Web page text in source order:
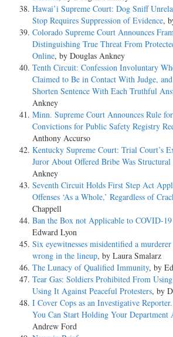
Hawai’i Supreme Court: Dog Sniff
Stop Requires Suppression of Evidence,
Colorado Supreme Court Announces
Distinguishing True Threat From
Online, by Douglas Ankney
Tenth Circuit: Confession Involuntary
Claimed to Be in Contact With Judge,
Shorten Sentence With Each Truthful
Ankney
Minn. Supreme Court Announces Rule
Convictions for Public Safety Registry
Anthony Accurso
Kentucky Supreme Court: Trial Court’s
Juror About Offered Bribe Was
Ankney
Seventh Circuit Holds First Step Act
Offenses ‘As a Whole,’ Regardless of
Chappell
Ban the Box not Applicable to COVID-
Edward Lyon
Six eyewitnesses misidentified a
wrong in the lineup, by Laura Smalarz
The Lunacy of Qualified Immunity, by
Tear Gas: Soldiers Prohibited From
Using It Against Peaceful Protesters, by
I Cover Cops as an Investigative
You Can Start Holding Your Department
Andrew Ford